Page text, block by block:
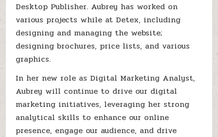
Desktop Publisher. Aubrey has worked on
various projects while at Detex, including
designing and managing the website;
designing brochures, price lists, and various
graphics.
In her new role as Digital Marketing Analyst,
Aubrey will continue to drive our digital
marketing initiatives, leveraging her strong
analytical skills to enhance our online
presence, engage our audience, and drive